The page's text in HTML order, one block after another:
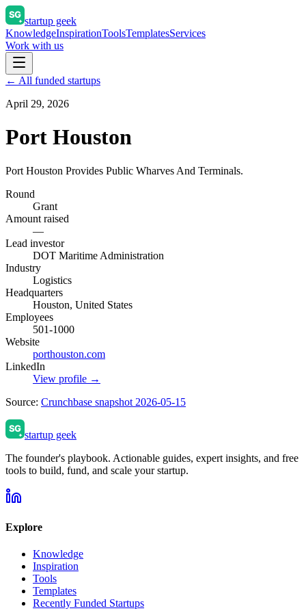
startup geek
KnowledgeInspirationToolsTemplatesServices
Work with us
← All funded startups
April 29, 2026
Port Houston
Port Houston Provides Public Wharves And Terminals.
Round
Grant
Amount raised
—
Lead investor
DOT Maritime Administration
Industry
Logistics
Headquarters
Houston, United States
Employees
501-1000
Website
porthouston.com
LinkedIn
View profile →
Source: Crunchbase snapshot 2026-05-15
startup geek
The founder's playbook. Actionable guides, expert insights, and free
tools to build, fund, and scale your startup.
Explore
Knowledge
Inspiration
Tools
Templates
Recently Funded Startups